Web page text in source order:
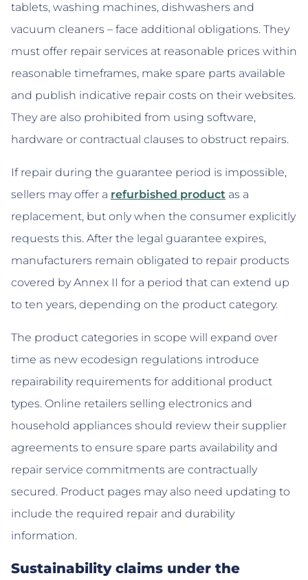
tablets, washing machines, dishwashers and
vacuum cleaners – face additional obligations. They
must offer repair services at reasonable prices within
reasonable timeframes, make spare parts available
and publish indicative repair costs on their websites.
They are also prohibited from using software,
hardware or contractual clauses to obstruct repairs.
If repair during the guarantee period is impossible,
sellers may offer a refurbished product as a
replacement, but only when the consumer explicitly
requests this. After the legal guarantee expires,
manufacturers remain obligated to repair products
covered by Annex II for a period that can extend up
to ten years, depending on the product category.
The product categories in scope will expand over
time as new ecodesign regulations introduce
repairability requirements for additional product
types. Online retailers selling electronics and
household appliances should review their supplier
agreements to ensure spare parts availability and
repair service commitments are contractually
secured. Product pages may also need updating to
include the required repair and durability
information.
Sustainability claims under the